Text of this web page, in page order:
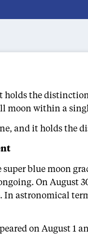
the
moon within a
and it holds the
blue moon
On
astronomical
on August 1